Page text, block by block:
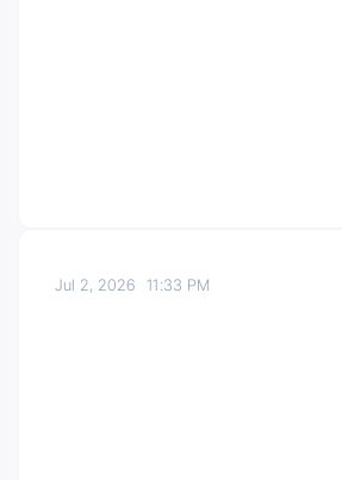
Jul 2, 202611:33 PM